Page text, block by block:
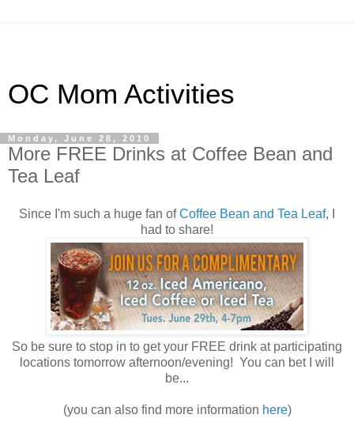
OC Mom Activities
Monday, June 28, 2010
More FREE Drinks at Coffee Bean and
Tea Leaf
Since I'm such a huge fan ofCoffee Bean and Tea Leaf, I
had to share!
So be sure to stop in to get your FREE drink at participating
locations tomorrow afternoon/evening! You can bet I will
be...
(you can also find more information here)